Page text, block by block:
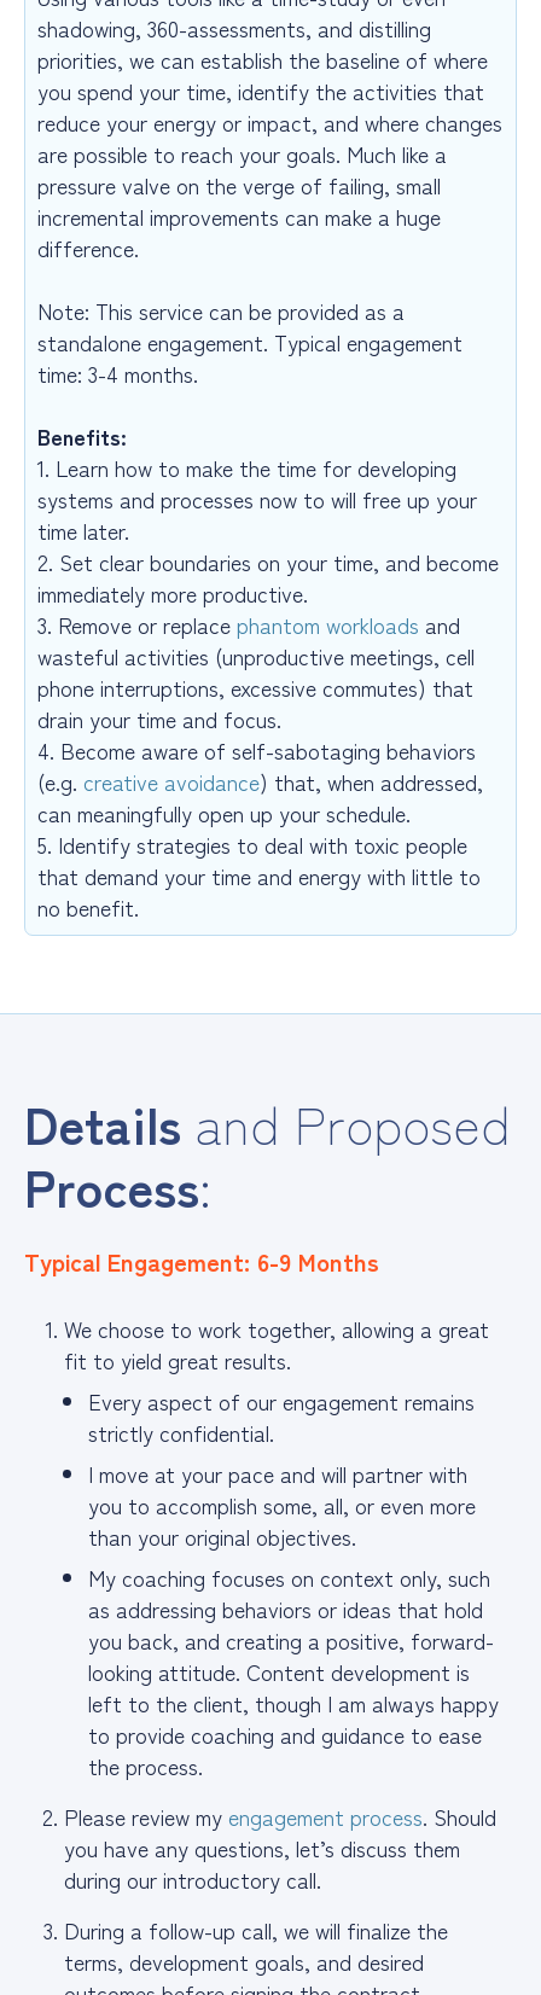
shadowing, 360-assessments, and distilling
priorities, we can establish the baseline of where
you spend your time, identify the activities that
reduce your energy or impact, and where changes
are possible to reach your goals. Much like a
pressure valve on the verge of failing, small
incremental improvements can make a huge
difference.
Note: This service can be provided as a
standalone engagement. Typical engagement
time: 3-4 months.
Benefits:
1. Learn how to make the time for developing
systems and processes now to will free up your
time later.
2. Set clear boundaries on your time, and become
immediately more productive.
3. Remove or replacephantom workloads and
wasteful activities (unproductive meetings, cell
phone interruptions, excessive commutes) that
drain your time and focus.
4. Become aware of self-sabotaging behaviors
(e.g. creative avoidance) that, when addressed,
can meaningfully open up your schedule.
5. Identify strategies to deal with toxic people
that demand your time and energy with little to
no benefit.
Details and Proposed
Process:
Typical Engagement: 6-9 Months
We choose to work together, allowing a great
fit to yield great results.
Every aspect of our engagement remains
strictly confidential.
I move at your pace and will partner with
you to accomplish some, all, or even more
than your original objectives.
My coaching focuses on context only, such
as addressing behaviors or ideas that hold
you back, and creating a positive, forward-
looking attitude. Content development is
left to the client, though I am always happy
to provide coaching and guidance to ease
the process.
Please review my engagement process. Should
you have any questions, let’s discuss them
during our introductory call.
During a follow-up call, we will finalize the
terms, development goals, and desired